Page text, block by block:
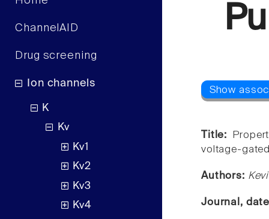
ChannelAID
Drug screening
Ion channels
K
Kv
Kv1
Kv2
Kv3
Kv4
Title:
voltage-
Authors:
Journal,